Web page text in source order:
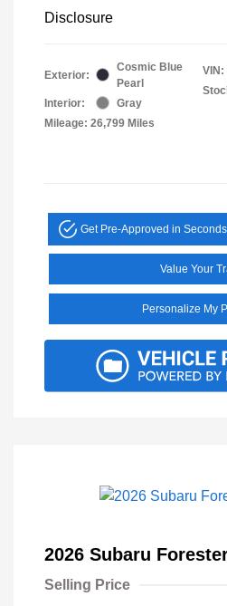
Disclosure
Exterior:
Cosmic Blue
Pearl
Interior:
Gray
Mileage: 26,799 Miles
VIN:
Get Pre-Approved in Seconds
Value Your
Personalize My
2026 Subaru
Selling Price